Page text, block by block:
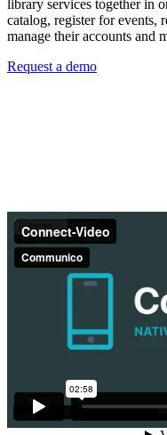
library services together in
catalog, register for events,
manage their accounts and
Request a demo